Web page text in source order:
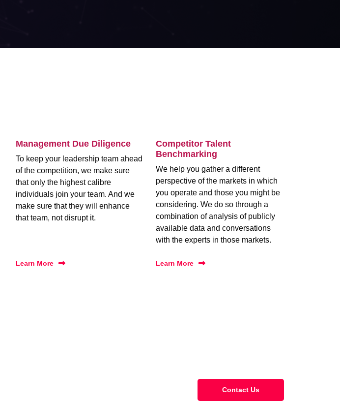
Management Due Diligence
To keep your leadership team ahead
of the competition, we make sure
that only the highest calibre
individuals join your team. And we
make sure that they will enhance
that team, not disrupt it.
Learn More
Competitor Talent
Benchmarking
We help you gather a different
perspective of the markets in which
you operate and those you might be
considering. We do so through a
combination of analysis of publicly
available data and conversations
with the experts in those markets.
Learn More
Contact Us